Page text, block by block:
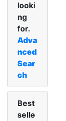
looki
ng
for.
Adva
nced
Sear
ch
Best
selle